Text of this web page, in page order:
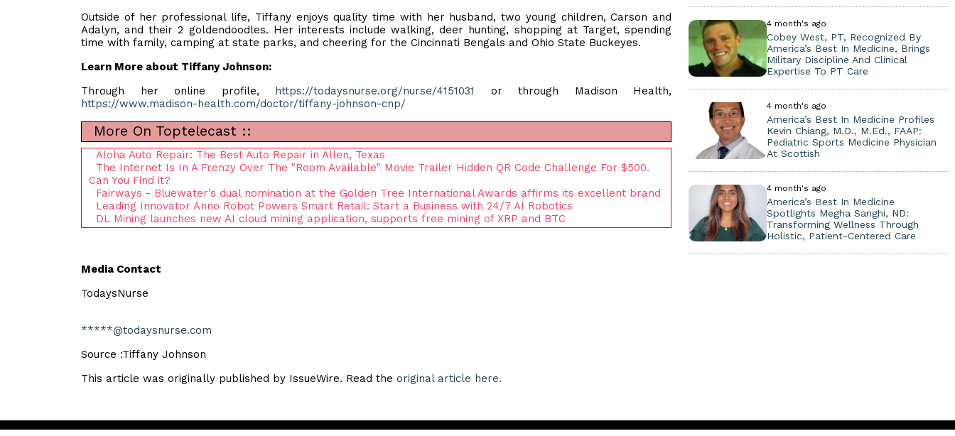
Outside of her professional life, Tiffany enjoys quality time with her husband, two young children, Carson and
Adalyn, and their 2 goldendoodles. Her interests include walking, deer hunting, shopping at Target, spending
time with family, camping at state parks, and cheering for the Cincinnati Bengals and Ohio State Buckeyes.
Learn More about Tiffany Johnson:
Through her online profile, https://todaysnurse.org/nurse/4151031
or through Madison Health,
https://www.madison-health.com/doctor/tiffany-johnson-cnp/
More On Toptelecast ::
Aloha Auto Repair: The Best Auto Repair in Allen, Texas
The Internet Is In A Frenzy Over The "Room Available" Movie Trailer Hidden QR Code Challenge For $500.
Can You Find it?
Fairways - Bluewater’s dual nomination at the Golden Tree International Awards affirms its excellent brand
Leading Innovator Anno Robot Powers Smart Retail: Start a Business with 24/7 AI Robotics
DL Mining launches new AI cloud mining application, supports free mining of XRP and BTC
Media Contact
TodaysNurse
*****@todaysnurse.com
Source :Tiffany Johnson
This article was originally published by IssueWire. Read the original article here.
4 month's ago
Cobey West, PT, Recognized By
America’s Best In Medicine, Brings
Military Discipline And Clinical
Expertise To PT Care
4 month's ago
America’s Best In Medicine Profiles
Kevin Chiang, M.D., M.Ed., FAAP:
Pediatric Sports Medicine Physician
At Scottish
4 month's ago
America’s Best In Medicine
Spotlights Megha Sanghi, ND:
Transforming Wellness Through
Holistic, Patient-Centered Care